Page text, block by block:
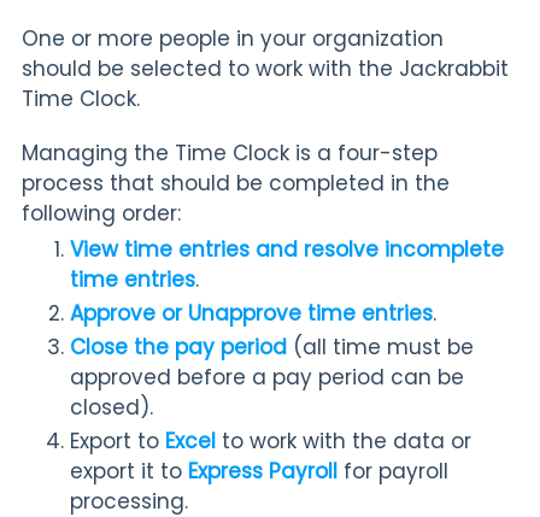
One or more people in your organization
should be selected to work with the Jackrabbit
Time Clock.
Managing the Time Clock is a four-step
process that should be completed in the
following order:
View time entries and resolve incomplete
time entries.
Approve or Unapprove time entries.
Close the pay period (all time must be
approved before a pay period can be
closed).
Export to Excel to work with the data or
export it to Express Payroll for payroll
processing.